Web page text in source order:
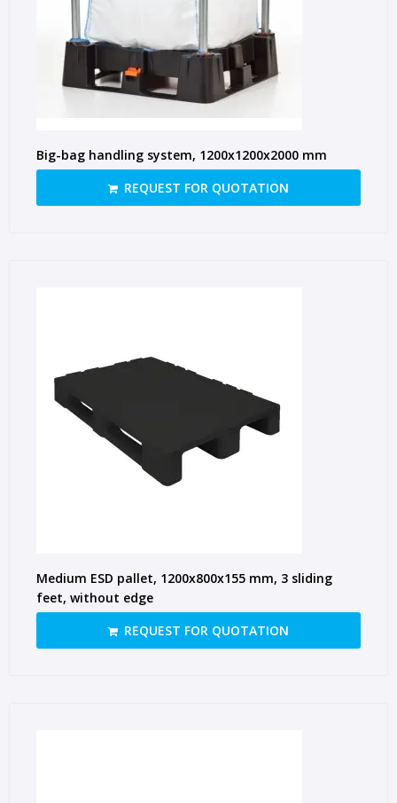
Big-bag handling system, 1200x1200x2000 mm
REQUEST FOR QUOTATION
Medium ESD pallet, 1200x800x155 mm, 3 sliding
feet, without edge
REQUEST FOR QUOTATION